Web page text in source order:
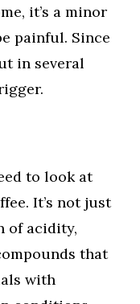
it’s a minor
painful. Since
in several
to look at
It’s not just
of acidity,
that
with